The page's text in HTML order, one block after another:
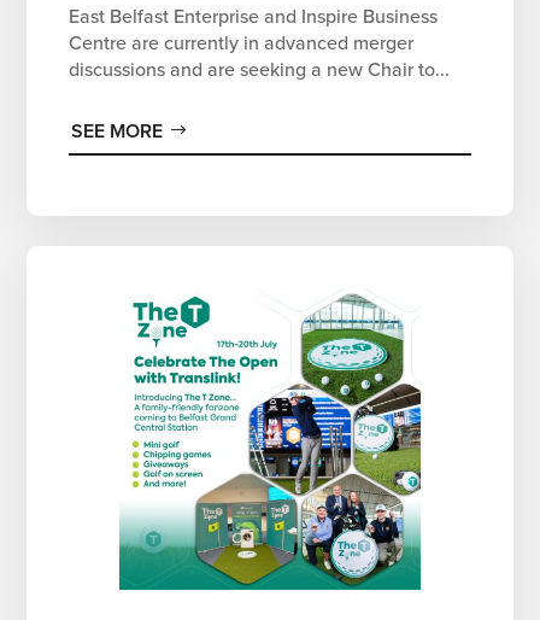
East Belfast Enterprise and Inspire Business
Centre are currently in advanced merger
discussions and are seeking a new Chair to...
SEE MORE